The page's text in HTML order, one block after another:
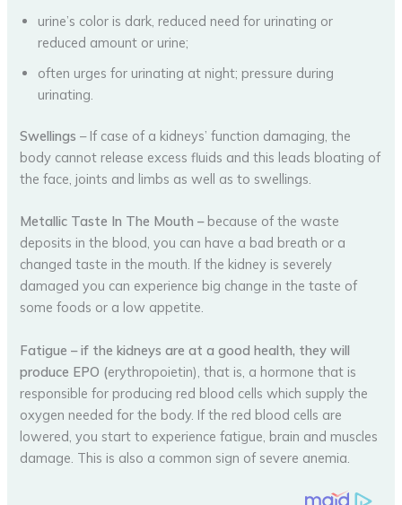
urine’s color is dark, reduced need for urinating or
reduced amount or urine;
often urges for urinating at night; pressure during
urinating.
Swellings – If case of a kidneys’ function damaging, the
body cannot release excess fluids and this leads bloating of
the face, joints and limbs as well as to swellings.
Metallic Taste In The Mouth – because of the waste
deposits in the blood, you can have a bad breath or a
changed taste in the mouth. If the kidney is severely
damaged you can experience big change in the taste of
some foods or a low appetite.
Fatigue –if the kidneys are at a good health, they will
produce EPO (erythropoietin), that is, a hormone that is
responsible for producing red blood cells which supply the
oxygen needed for the body. If the red blood cells are
lowered, you start to experience fatigue, brain and muscles
damage. This is also a common sign of severe anemia.